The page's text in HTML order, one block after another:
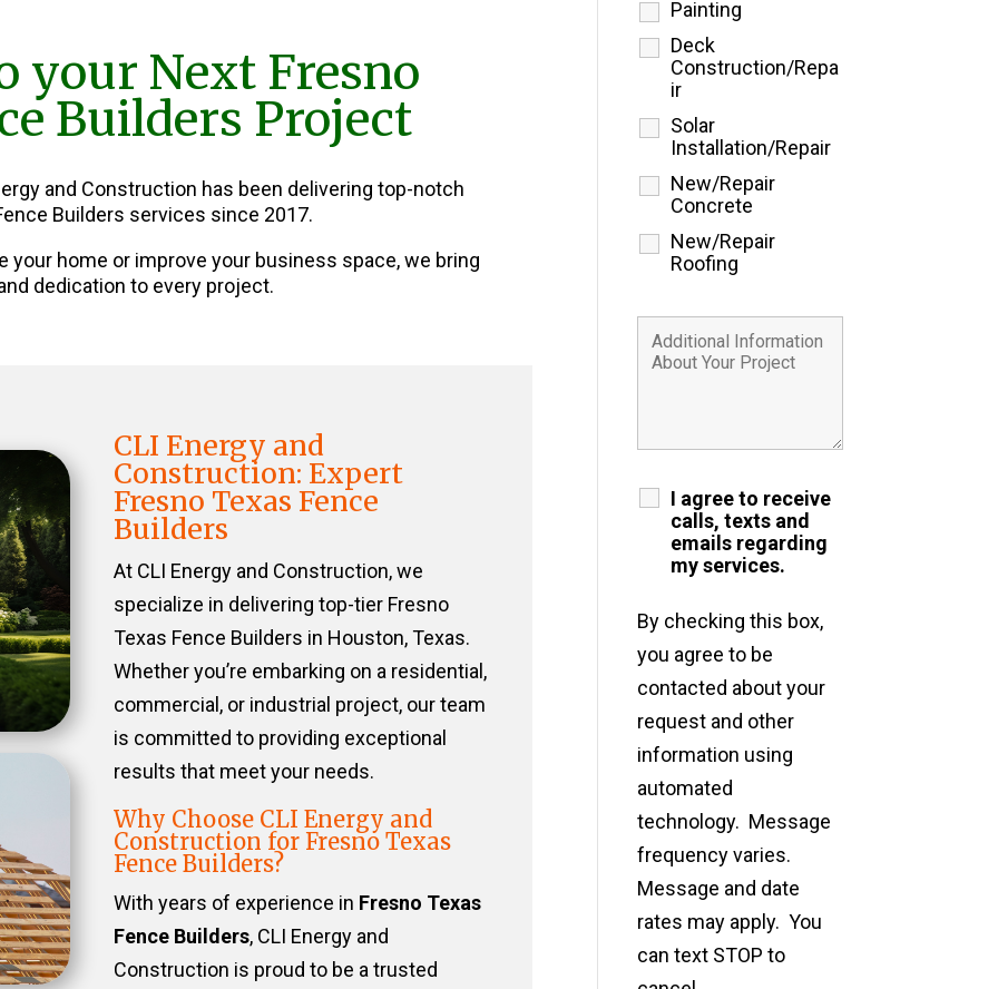
your Next Fresno
Builders Project
and Construction has been delivering top-notch
Builders services since 2017.
your home or improve your business space, we bring
dedication to every project.
CLI Energy and
Construction: Expert
Fresno Texas Fence
Builders
At CLI Energy and Construction, we
specialize in delivering top-tier Fresno
Texas Fence Builders in Houston, Texas.
Whether you’re embarking on a residential,
commercial, or industrial project, our team
is committed to providing exceptional
results that meet your needs.
Why Choose CLI Energy and
Construction for Fresno Texas
Fence Builders?
With years of experience in Fresno Texas
Fence Builders, CLI Energy and
Construction is proud to be a trusted
Painting
Deck
Construction/Repa
ir
Solar
Installation/Repair
New/Repair
Concrete
New/Repair
Roofing
I agree to receive
calls, texts and
emails regarding
my services.
By checking this box,
you agree to be
contacted about your
request and other
information using
automated
technology. Message
frequency varies.
Message and date
rates may apply. You
can text STOP to